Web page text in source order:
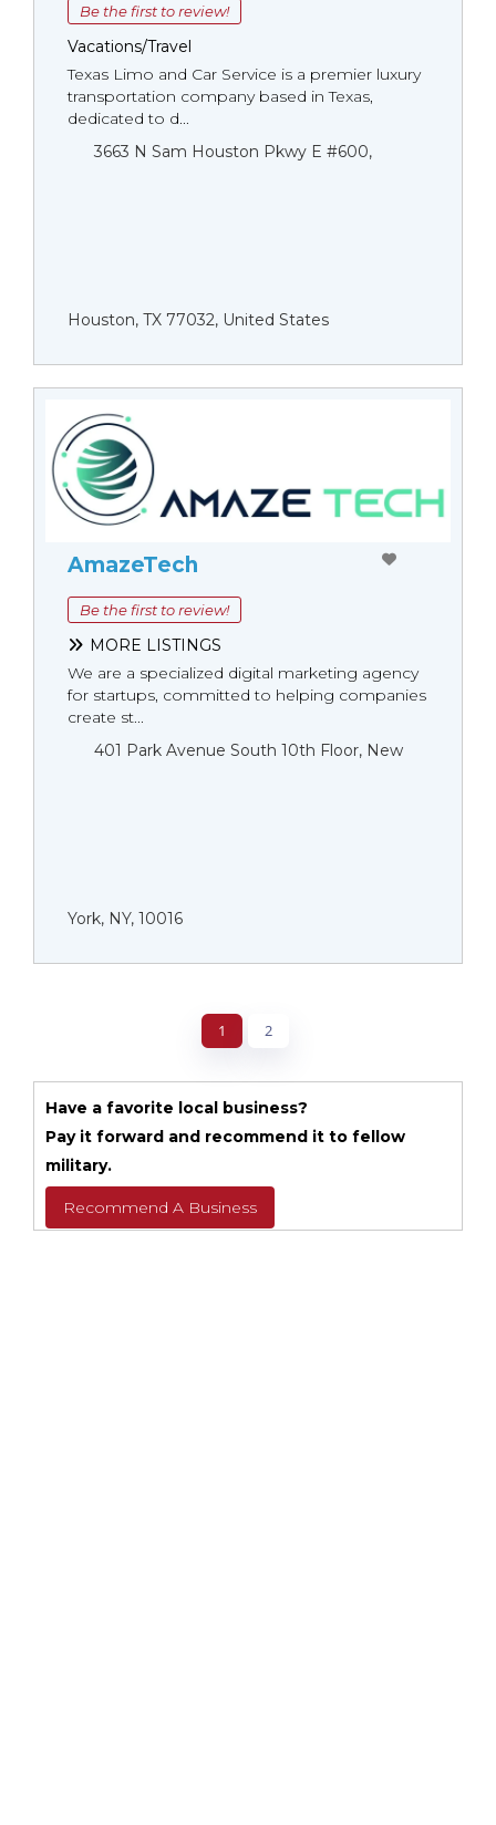
Be the first to review!
Vacations/Travel
Texas Limo and Car Service is a premier luxury
transportation company based in Texas,
dedicated to d...
3663 N Sam Houston Pkwy E #600,
Houston, TX 77032, United States
AmazeTech
Be the first to review!
MORE LISTINGS
We are a specialized digital marketing agency
for startups, committed to helping companies
create st...
401 Park Avenue South 10th Floor, New
York, NY, 10016
1 2
Have a favorite local business?
Pay it forward and recommend it to fellow
military.
Recommend A Business